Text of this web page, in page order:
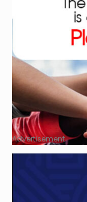
Advertisement